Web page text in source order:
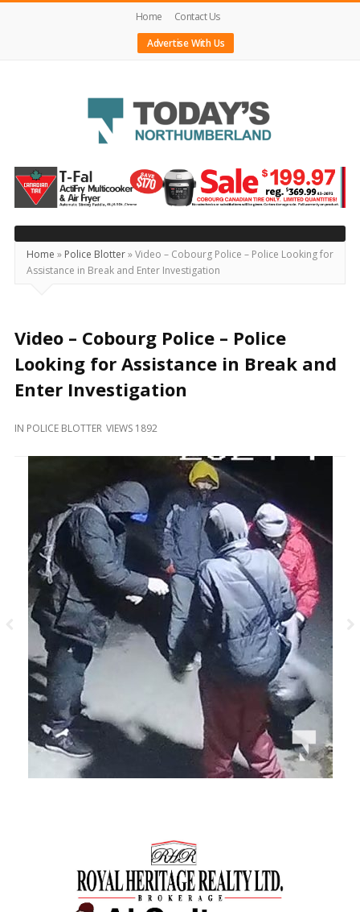
Home
Contact Us
Advertise With Us
Today's
Northumberland
–
Your
Source
For
Locally
and
Beyond
Home » Police Blotter»Video – Cobourg Police – Police Looking for
Assistance in Break and Enter Investigation
Video – Cobourg Police – Police
Looking for Assistance in Break and
Enter Investigation
IN POLICE BLOTTER VIEWS 1892